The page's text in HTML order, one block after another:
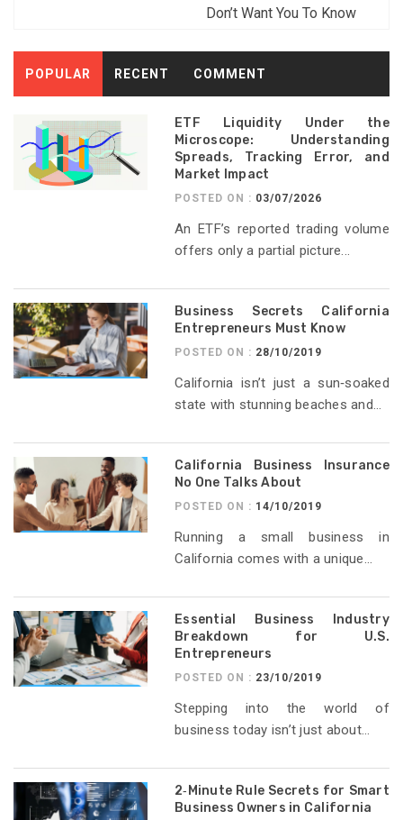
Don’t Want You To Know
POPULAR RECENT COMMENT
ETF Liquidity Under the
Microscope: Understanding
Spreads, Tracking Error, and
Market Impact
POSTED ON : 03/07/2026
An ETF’s reported trading volume
offers only a partial picture...
Business Secrets California
Entrepreneurs Must Know
POSTED ON : 28/10/2019
California isn’t just a sun‑soaked
state with stunning beaches and...
California Business Insurance
No One Talks About
POSTED ON : 14/10/2019
Running a small business in
California comes with a unique...
Essential Business Industry
Breakdown for U.S.
Entrepreneurs
POSTED ON : 23/10/2019
Stepping into the world of
business today isn’t just about...
2‑Minute Rule Secrets for Smart
Business Owners in California